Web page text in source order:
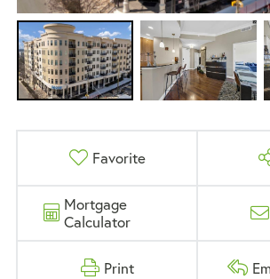
Favorite
Mortgage
Calculator
Print